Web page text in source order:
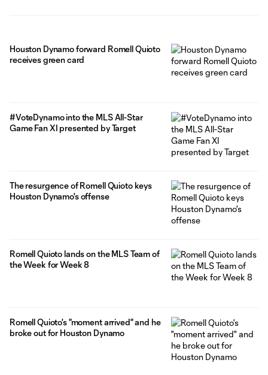
Houston Dynamo forward Romell Quioto
receives green card
#VoteDynamo into the MLS All-Star
Game Fan XI presented by Target
The resurgence of Romell Quioto keys
Houston Dynamo's offense
Romell Quioto lands on the MLS Team of
the Week for Week 8
Romell Quioto's "moment arrived" and he
broke out for Houston Dynamo